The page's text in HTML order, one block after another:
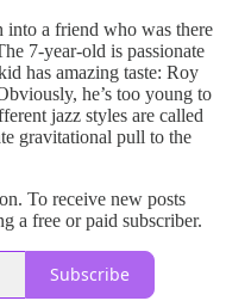
into a friend who was there
7-year-old is passionate
has amazing taste: Roy
he’s too young to
jazz styles are called
gravitational pull to the
To receive new posts
a free or paid subscriber.
Subscribe